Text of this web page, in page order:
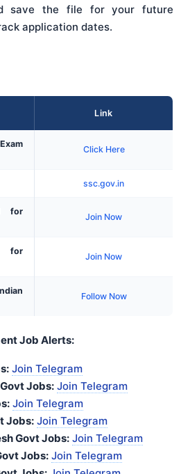
save the file for your future
application dates.
Link
Click Here
ssc.gov.in
for
Join Now
for
Join Now
Follow Now
Job Alerts:
Join Telegram
Jobs: Join Telegram
Join Telegram
Jobs: Join Telegram
Govt Jobs: Join Telegram
Jobs: Join Telegram